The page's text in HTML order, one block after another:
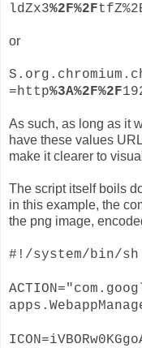
ldZx3%2F%2F
or
=http%3A%2F%2F
As such, as long as it
have these values
make it clearer to
The script itself boils
in this example, the
the png image,
#!/system/bin/sh